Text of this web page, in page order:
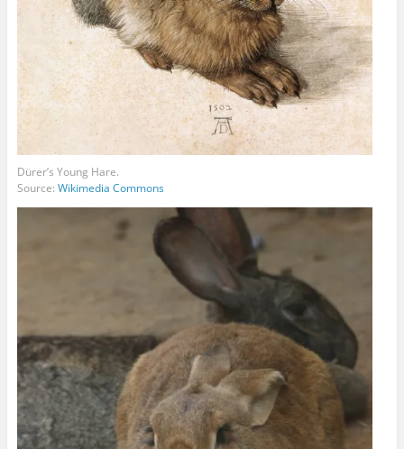
Dürer’s Young Hare.
Source: Wikimedia Commons